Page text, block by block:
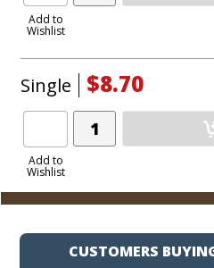
Add to
Wishlist
Single $8.70
Add to
Wishlist
Add
Product
CUSTOMERS